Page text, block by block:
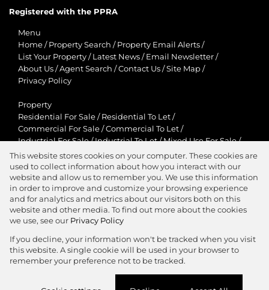
Registered with the PPRA
Menu
Home / Property Search / Property Email Alerts /
List Your Property / Latest News / Email Newsletter /
About Us /Agent Search /Contact Us /Site Map /
Privacy Policy
Property
Residential For Sale / Residential To Let /
Commercial For Sale /Commercial To Let /
Industrial For Sale/Industrial To Let/Mixed Use For Sale/
Mixed Use To Let /Retail For Sale /Retail To Let/
Agricultural For Sale/Agricultural To Let /
Residential New Developments/Holiday Letting
View Desktop Version
Agent Zone
This website stores cookies on your computer. These cookies are
used to collect information about how you interact with our
website and allow us to remember you. We use this information
in order to improve and customize your browsing experience
and for analytics and metrics about our visitors both on this
website and other media. To find out more about the cookies
we use, see our Privacy Policy
If you decline, your information won't be tracked when you visit
this website. A single cookie will be used in your browser to
remember your preference not to be tracked.